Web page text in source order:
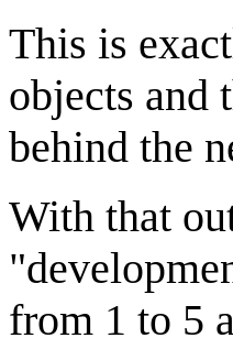
This is
objects and
behind the
With that
from 1 to 5